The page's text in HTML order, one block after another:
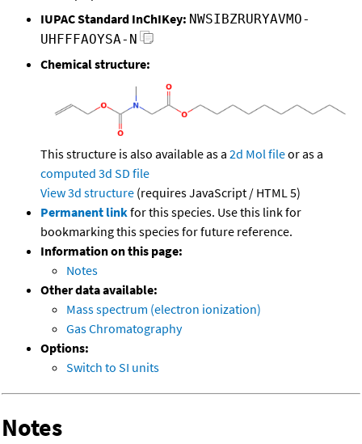
IUPAC Standard InChIKey: NWSIBZRURYAVMO-
UHFFFAOYSA-N
Chemical structure:
This structure is also available as a 2d Mol fileor as a
computed 3d SD file
View 3d structure (requires JavaScript / HTML 5)
Permanent linkfor this species. Use this link for
bookmarking this species for future reference.
Information on this page:
Notes
Other data available:
Mass spectrum (electron ionization)
Gas Chromatography
Options:
Switch to SI units
Notes